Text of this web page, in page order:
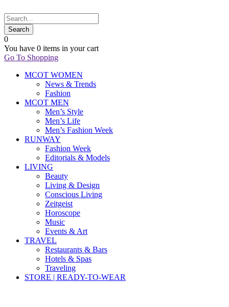
0
You have 0 items in your cart
Go To Shopping
MCOT WOMEN
News & Trends
Fashion
MCOT MEN
Men’s Style
Men’s Life
Men’s Fashion Week
RUNWAY
Fashion Week
Editorials & Models
LIVING
Beauty
Living & Design
Conscious Living
Zeitgeist
Horoscope
Music
Events & Art
TRAVEL
Restaurants & Bars
Hotels & Spas
Traveling
STORE | READY-TO-WEAR